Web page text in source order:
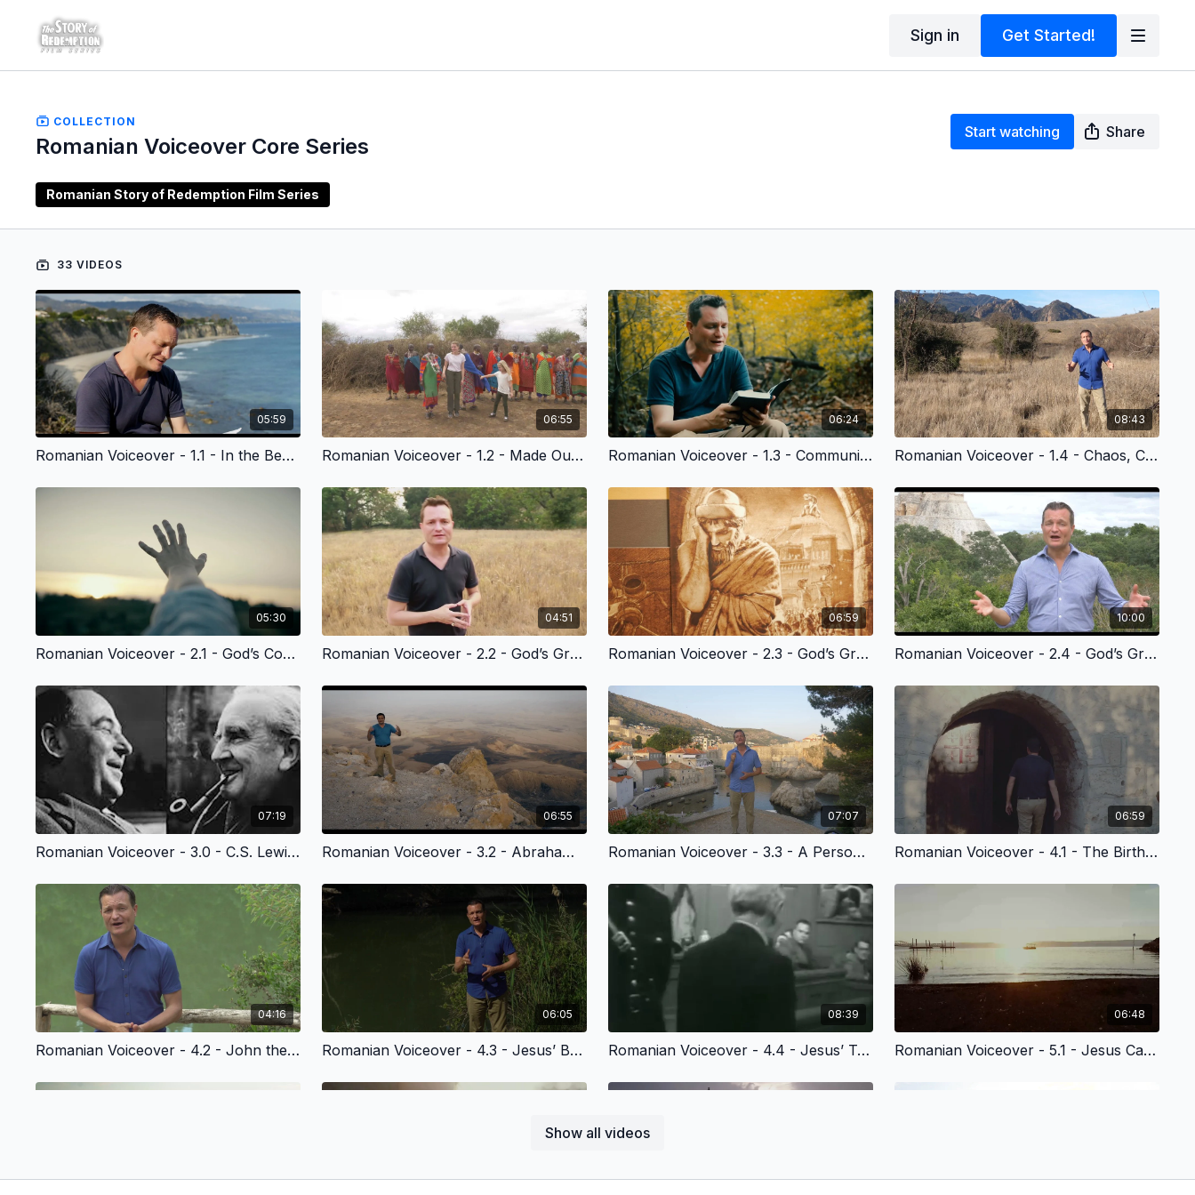
Sign in Get Started!
COLLECTION
Romanian Voiceover Core Series
Start watching Share
Romanian Story of Redemption Film Series
33 VIDEOS
Show all videos
05:59
Romanian Voiceover - 1.1 - In the Beginning
06:55
Romanian Voiceover - 1.2 - Made Out of Love
06:24
Romanian Voiceover - 1.3 - Community is Lost
08:43
Romanian Voiceover - 1.4 - Chaos, Cancer, Death & God’s Plan of Redemption
05:30
Romanian Voiceover - 2.1 - God’s Common, Everyday Grace to All of Us
04:51
Romanian Voiceover - 2.2 - God’s Grace to Cain
06:59
Romanian Voiceover - 2.3 - God’s Grace to Noah and Humanity
10:00
Romanian Voiceover - 2.4 - God’s Grace to the People of Babel
07:19
Romanian Voiceover - 3.0 - C.S. Lewis’ Story of Faith
06:55
Romanian Voiceover - 3.2 - Abraham’s Journey of Faith
07:07
Romanian Voiceover - 3.3 - A Personal Relationship with God
06:59
Romanian Voiceover - 4.1 - The Birth of Jesus Christ
04:16
Romanian Voiceover - 4.2 - John the Baptist & the Kingdom of God
06:05
Romanian Voiceover - 4.3 - Jesus’ Baptism in the Jordan River
08:39
Romanian Voiceover - 4.4 - Jesus’ Temptations & the Spiritual Disciplines
06:48
Romanian Voiceover - 5.1 - Jesus Calls His Disciples at the Sea of Galilee